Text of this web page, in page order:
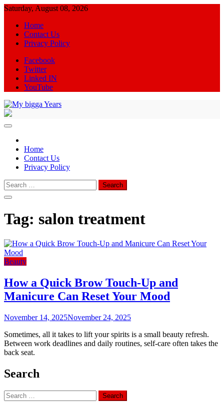
Skip
content
Saturday, August 08, 2026
Home
Contact Us
Privacy Policy
Facebook
Twitter
Linked IN
YouTube
Home
Contact Us
Privacy Policy
Search
for:
Tag: salon treatment
Beauty
How a Quick Brow Touch-Up and
Manicure Can Reset Your Mood
November 14, 2025November 24, 2025
Sometimes, all it takes to lift your spirits is a small beauty refresh.
Between work deadlines and daily routines, self-care often takes the
back seat.
Search
Search